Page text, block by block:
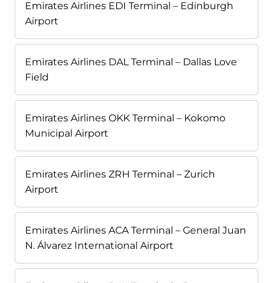
Emirates Airlines EDI Terminal – Edinburgh
Airport
Emirates Airlines DAL Terminal – Dallas Love
Field
Emirates Airlines OKK Terminal – Kokomo
Municipal Airport
Emirates Airlines ZRH Terminal – Zurich
Airport
Emirates Airlines ACA Terminal – General Juan
N. Álvarez International Airport